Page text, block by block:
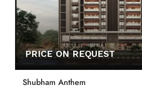
PRICE ON REQUEST
Shubham Anthem